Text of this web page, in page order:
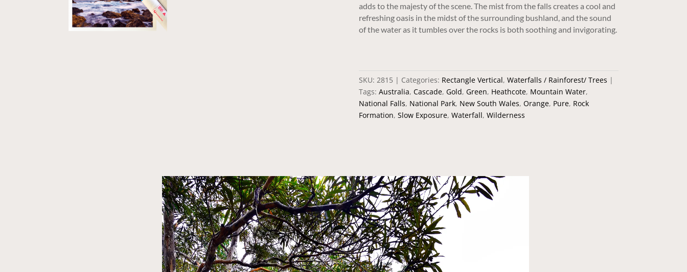
adds to the majesty of the scene. The mist from the falls creates a cool and
refreshing oasis in the midst of the surrounding bushland, and the sound
of the water as it tumbles over the rocks is both soothing and invigorating.
SKU: 2815 Categories: Rectangle Vertical, Waterfalls / Rainforest/ Trees
Tags: Australia, Cascade, Gold, Green, Heathcote, Mountain Water,
National Falls, National Park, New South Wales, Orange, Pure, Rock
Formation, Slow Exposure, Waterfall, Wilderness